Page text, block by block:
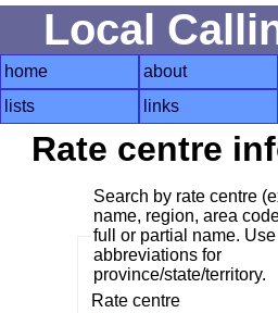
Local
home about
lists
links
Rate centre
Search by rate centre
name, region, area
full or partial name.
abbreviations for
province/state/territory.
Rate centre